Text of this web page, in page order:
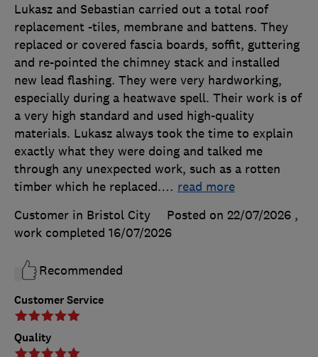
Customer Service
Quality
Lukasz and Sebastian carried out a total roof
replacement -tiles, membrane and battens. They
replaced or covered fascia boards, soffit, guttering
and re-pointed the chimney stack and installed
new lead flashing. They were very hardworking,
especially during a heatwave spell. Their work is of
a very high standard and used high-quality
materials. Lukasz always took the time to explain
exactly what they were doing and talked me
through any unexpected work, such as a rotten
timber which he replaced.… read more
Customer in Bristol City
Posted on 22/07/2026 ,
work completed 16/07/2026
Recommended